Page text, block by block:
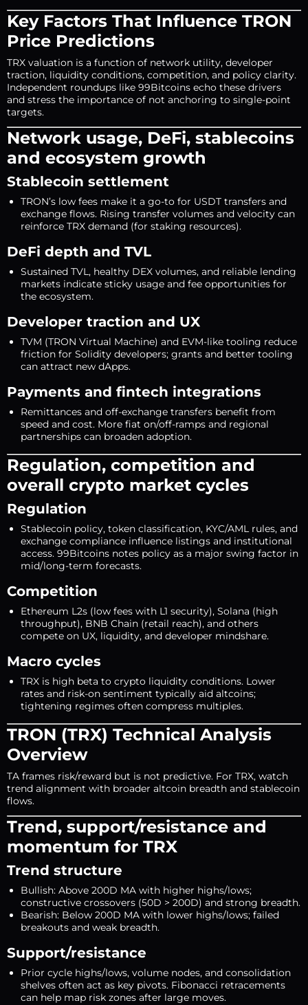
Key Factors That Influence TRON
Price Predictions
TRX valuation is a function of network utility, developer
traction, liquidity conditions, competition, and policy clarity.
Independent roundups like 99Bitcoins echo these drivers
and stress the importance of not anchoring to single-point
targets.
Network usage, DeFi, stablecoins
and ecosystem growth
Stablecoin settlement
TRON’s low fees make it a go-to for USDT transfers and
exchange flows. Rising transfer volumes and velocity can
reinforce TRX demand (for staking resources).
DeFi depth and TVL
Sustained TVL, healthy DEX volumes, and reliable lending
markets indicate sticky usage and fee opportunities for
the ecosystem.
Developer traction and UX
TVM (TRON Virtual Machine) and EVM-like tooling reduce
friction for Solidity developers; grants and better tooling
can attract new dApps.
Payments and fintech integrations
Remittances and off-exchange transfers benefit from
speed and cost. More fiat on/off-ramps and regional
partnerships can broaden adoption.
Regulation, competition and
overall crypto market cycles
Regulation
Stablecoin policy, token classification, KYC/AML rules, and
exchange compliance influence listings and institutional
access. 99Bitcoins notes policy as a major swing factor in
mid/long-term forecasts.
Competition
Ethereum L2s (low fees with L1 security), Solana (high
throughput), BNB Chain (retail reach), and others
compete on UX, liquidity, and developer mindshare.
Macro cycles
TRX is high beta to crypto liquidity conditions. Lower
rates and risk-on sentiment typically aid altcoins;
tightening regimes often compress multiples.
TRON (TRX) Technical Analysis
Overview
TA frames risk/reward but is not predictive. For TRX, watch
trend alignment with broader altcoin breadth and stablecoin
flows.
Trend, support/resistance and
momentum for TRX
Trend structure
Bullish: Above 200D MA with higher highs/lows;
constructive crossovers (50D > 200D) and strong breadth.
Bearish: Below 200D MA with lower highs/lows; failed
breakouts and weak breadth.
Support/resistance
Prior cycle highs/lows, volume nodes, and consolidation
shelves often act as key pivots. Fibonacci retracements
can help map risk zones after large moves.